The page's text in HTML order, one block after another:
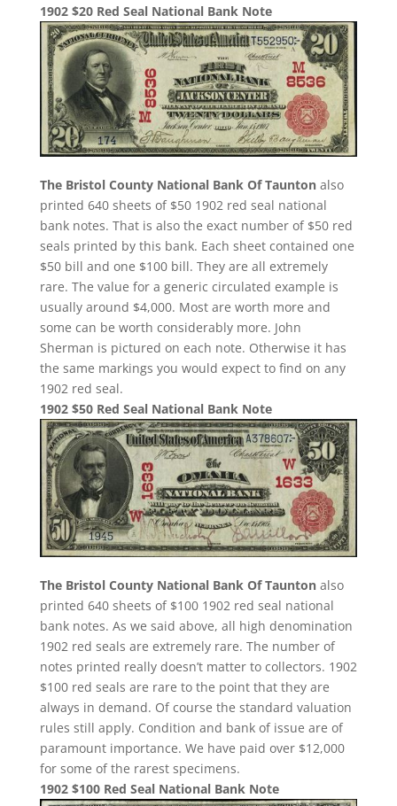
1902 $20 Red Seal National Bank Note
The Bristol County National Bank Of Tauntonalso
printed 640 sheets of $50 1902 red seal national
bank notes. That is also the exact number of $50 red
seals printed by this bank. Each sheet contained one
$50 bill and one $100 bill. They are all extremely
rare. The value for a generic circulated example is
usually around $4,000. Most are worth more and
some can be worth considerably more. John
Sherman is pictured on each note. Otherwise it has
the same markings you would expect to find on any
1902 red seal.
1902 $50 Red Seal National Bank Note
The Bristol County National Bank Of Tauntonalso
printed 640 sheets of $100 1902 red seal national
bank notes. As we said above, all high denomination
1902 red seals are extremely rare. The number of
notes printed really doesn’t matter to collectors. 1902
$100 red seals are rare to the point that they are
always in demand. Of course the standard valuation
rules still apply. Condition and bank of issue are of
paramount importance. We have paid over $12,000
for some of the rarest specimens.
1902 $100 Red Seal National Bank Note